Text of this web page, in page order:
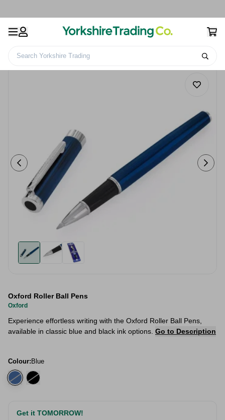
Search Yorkshire Trading
Oxford Roller Ball Pens
Oxford
Experience effortless writing with the Oxford Roller Ball Pens,
available in classic blue and black ink options. Go to Description
Colour: Blue
Get it TOMORROW!